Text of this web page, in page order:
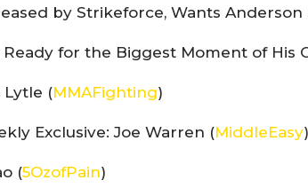
by Strikeforce, Wants Anderson
Ready for the Biggest Moment of His
Lytle (MMAFighting)
Exclusive: Joe Warren (MiddleEasy)
(5OzofPain)